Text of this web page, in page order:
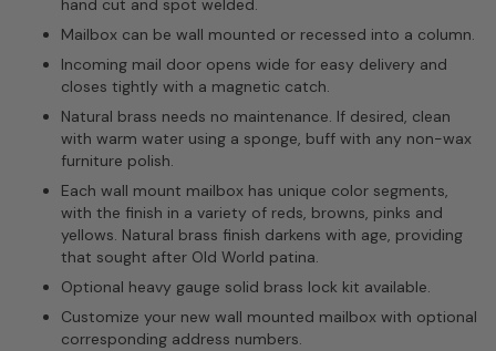
hand cut and spot welded.
Mailbox can be wall mounted or recessed into a column.
Incoming mail door opens wide for easy delivery and
closes tightly with a magnetic catch.
Natural brass needs no maintenance. If desired, clean
with warm water using a sponge, buff with any non-wax
furniture polish.
Each wall mount mailbox has unique color segments,
with the finish in a variety of reds, browns, pinks and
yellows. Natural brass finish darkens with age, providing
that sought after Old World patina.
Optional heavy gauge solid brass lock kit available.
Customize your new wall mounted mailbox with optional
corresponding address numbers.